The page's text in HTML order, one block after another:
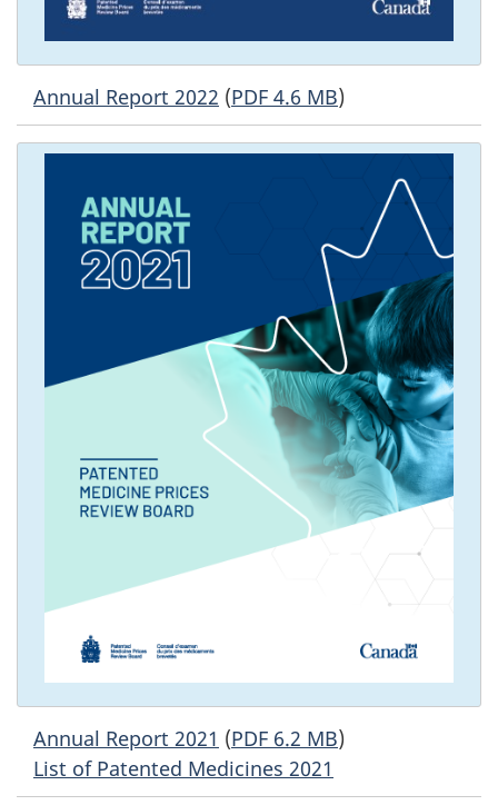
Annual Report 2022 (PDF 4.6 MB)
Annual Report 2021 (PDF 6.2 MB)
List of Patented Medicines 2021